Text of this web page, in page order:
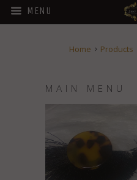
MENU
Home Products
MAIN MENU